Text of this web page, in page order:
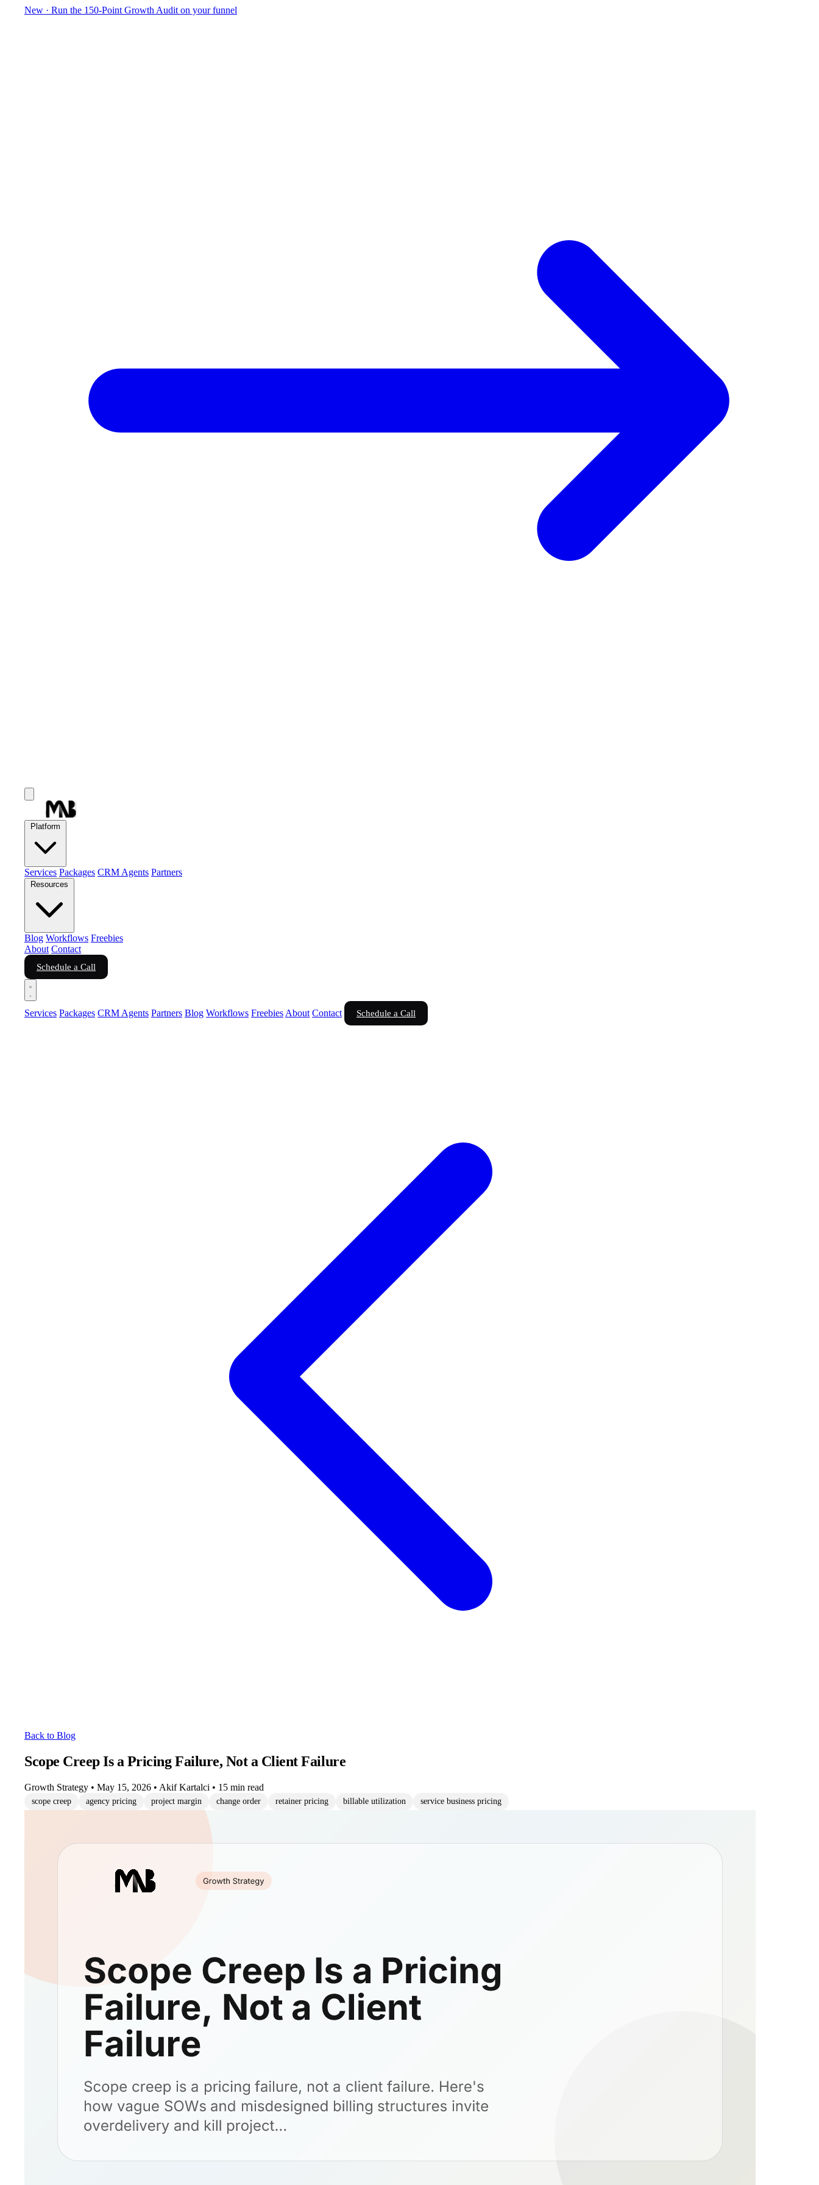
New · Run the 150-Point Growth Audit on your funnel
Services Packages CRM Agents Partners
Blog Workflows Freebies
About Contact
Schedule a Call
Services Packages CRM Agents Partners Blog Workflows Freebies About Contact Schedule a Call
Back to Blog
Scope Creep Is a Pricing Failure, Not a Client Failure
Growth Strategy • May 15, 2026 • Akif Kartalci • 15 min read
scope creep agency pricing project margin change order retainer pricing billable utilization service business pricing